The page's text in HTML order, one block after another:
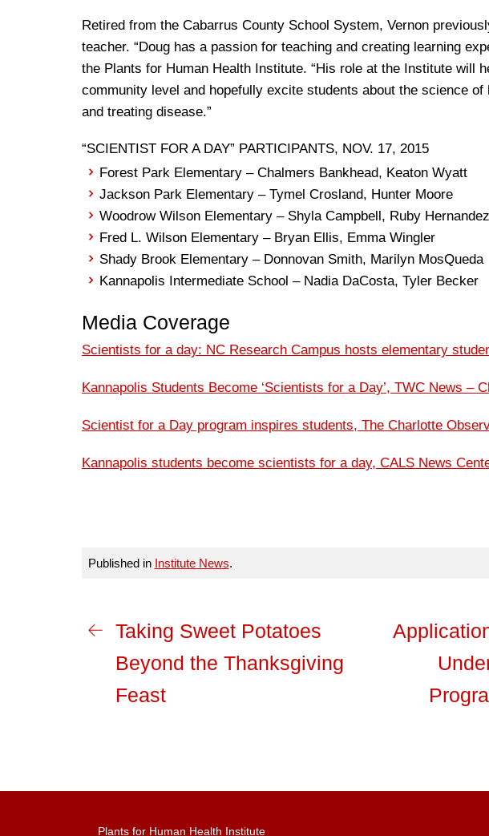
Retired from the Cabarrus County School System, Vernon
teacher. “Doug has a passion for teaching and creating learning
the Plants for Human Health Institute. “His role at the Institute will
community level and hopefully excite students about the science
and treating disease.”
“SCIENTIST FOR A DAY” PARTICIPANTS, NOV. 17, 2015
Forest Park Elementary – Chalmers Bankhead, Keaton Wyatt
Jackson Park Elementary – Tymel Crosland, Hunter Moore
Woodrow Wilson Elementary – Shyla Campbell, Ruby
Fred L. Wilson Elementary – Bryan Ellis, Emma Wingler
Shady Brook Elementary – Donnovan Smith, Marilyn MosQueda
Kannapolis Intermediate School – Nadia DaCosta, Tyler Becker
Media Coverage
Scientists for a day: NC Research Campus hosts elementary
Kannapolis Students Become ‘Scientists for a Day’, TWC News –
Scientist for a Day program inspires students, The Charlotte
Kannapolis students become scientists for a day, CALS News
Published in Institute News.
Taking Sweet Potatoes
Beyond the Thanksgiving
Feast
Plants for Human Health Institute